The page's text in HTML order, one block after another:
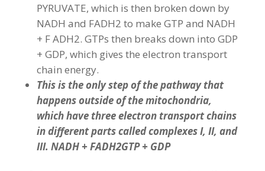
PYRUVATE, which is then broken down by
NADH and FADH2 to make GTP and NADH
+ F ADH2. GTPs then breaks down into GDP
+ GDP, which gives the electron transport
chain energy.
This is the only step of the pathway that
happens outside of the mitochondria,
which have three electron transport chains
in different parts called complexes I, II, and
III. NADH + FADH2GTP + GDP